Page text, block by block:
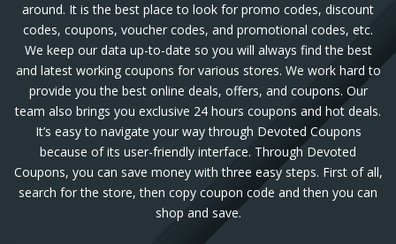
around. It is the best place to look for promo codes, discount
codes, coupons, voucher codes, and promotional codes, etc.
We keep our data up-to-date so you will always find the best
and latest working coupons for various stores. We work hard to
provide you the best online deals, offers, and coupons. Our
team also brings you exclusive 24 hours coupons and hot deals.
It’s easy to navigate your way through Devoted Coupons
because of its user-friendly interface. Through Devoted
Coupons, you can save money with three easy steps. First of all,
search for the store, then copy coupon code and then you can
shop and save.